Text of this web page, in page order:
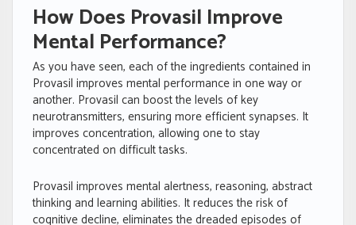
How Does Provasil Improve
Mental Performance?
As you have seen, each of the ingredients contained in
Provasil improves mental performance in one way or
another. Provasil can boost the levels of key
neurotransmitters, ensuring more efficient synapses. It
improves concentration, allowing one to stay
concentrated on difficult tasks.
Provasil improves mental alertness, reasoning, abstract
thinking and learning abilities. It reduces the risk of
cognitive decline, eliminates the dreaded episodes of